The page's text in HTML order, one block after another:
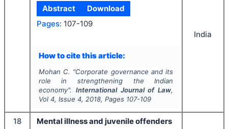
Abstract
Download
Pages: 107-109
How to cite this article:
Mohan C. "Corporate governance and its
role in strengthening the Indian
economy". International Journal of Law,
Vol 4, Issue 4, 2018, Pages 107-109
India
18
Mental illness and juvenile offenders